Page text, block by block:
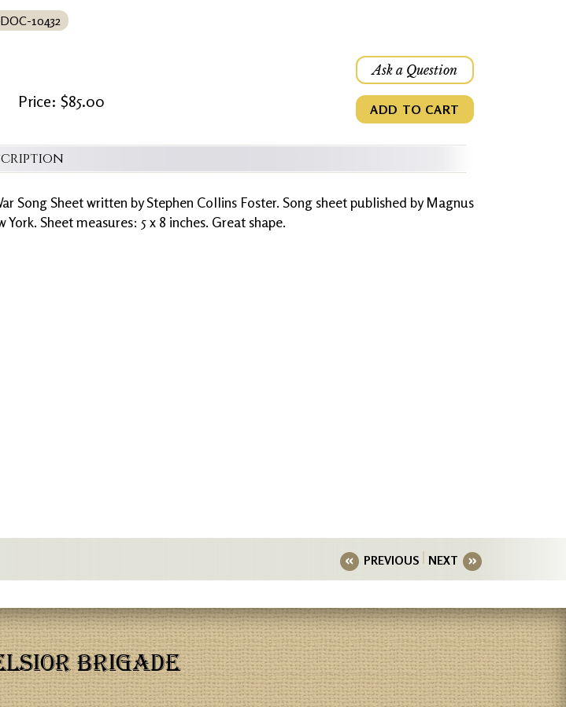
10432
Price: $85.00
Ask a Question
ADD TO CART
Song Sheet written by Stephen Collins Foster. Song sheet published by Magnus
York. Sheet measures: 5 x 8 inches. Great shape.
PREVIOUS NEXT
BRIGADE